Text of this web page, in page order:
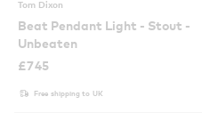
Tom Dixon
Beat Pendant Light - Stout -
Unbeaten
£745
Free shipping to UK